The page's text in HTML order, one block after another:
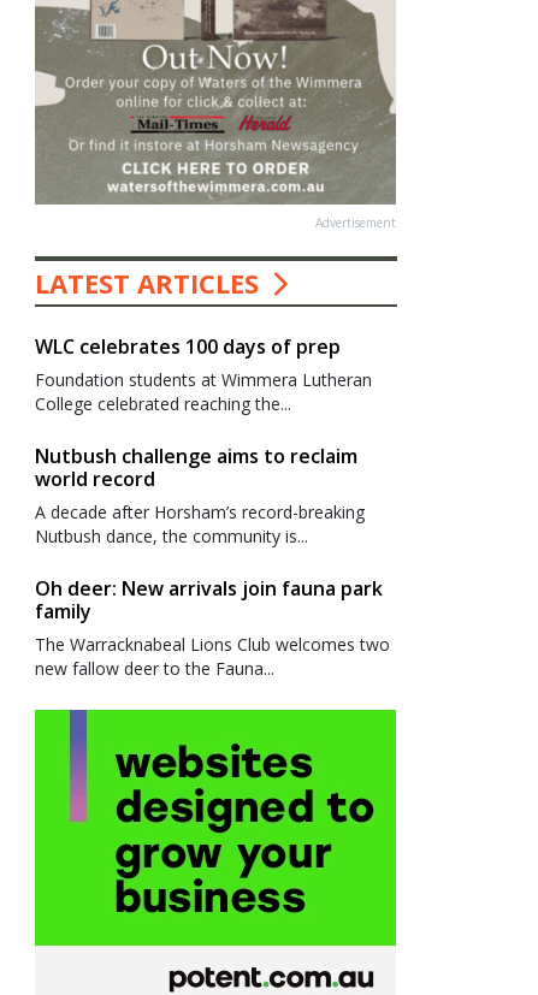
Advertisement
LATEST ARTICLES
WLC celebrates 100 days of prep
Foundation students at Wimmera Lutheran
College celebrated reaching the...
Nutbush challenge aims to reclaim
world record
A decade after Horsham’s record-breaking
Nutbush dance, the community is...
Oh deer: New arrivals join fauna park
family
The Warracknabeal Lions Club welcomes two
new fallow deer to the Fauna...